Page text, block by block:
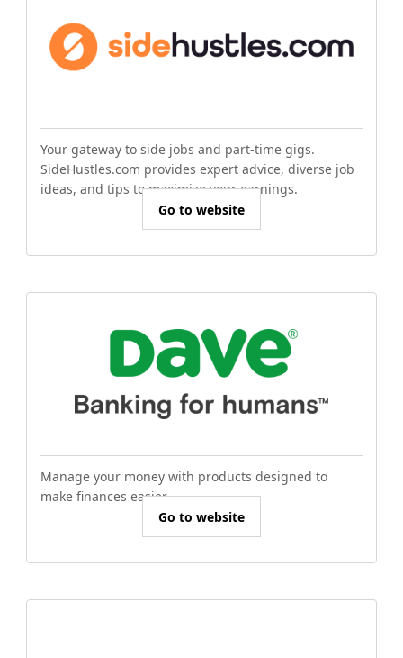
Your gateway to side jobs and part-time gigs.
SideHustles.com provides expert advice, diverse job
ideas, and tips to maximize your earnings.
Go to website
Manage your money with products designed to
make finances easier.
Go to website